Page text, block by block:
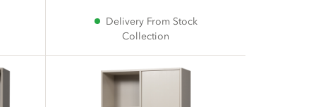
Delivery From Stock
Collection